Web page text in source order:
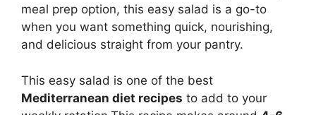
meal prep option, this easy salad is a go-to
when you want something quick, nourishing,
and delicious straight from your pantry.
This easy salad is one of the best
Mediterranean diet recipes to add to your